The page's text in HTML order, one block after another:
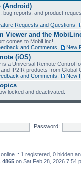
(Android)
bug reports, and product
Requests and Questions
Viewer and the
comes to MobiLinc!
and Comments New
(iOS)
is a Universal Remote Control
IP2IR products from Global
and Comments New
locked and deactivated.
Password:
:: 1 registered, 0 hidden
4865 on Sat Feb 28, 2026 7:54